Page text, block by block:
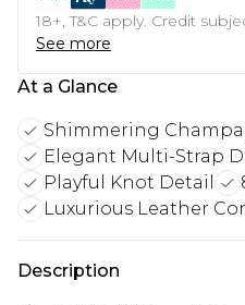
18+, T&C apply. Credit
See more
At a Glance
Shimmering
Elegant Multi-Strap
Playful Knot Detail
Luxurious Leather
Description